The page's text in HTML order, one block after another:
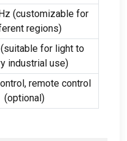
(customizable for
regions)
for light to
industrial use)
remote control
(optional)